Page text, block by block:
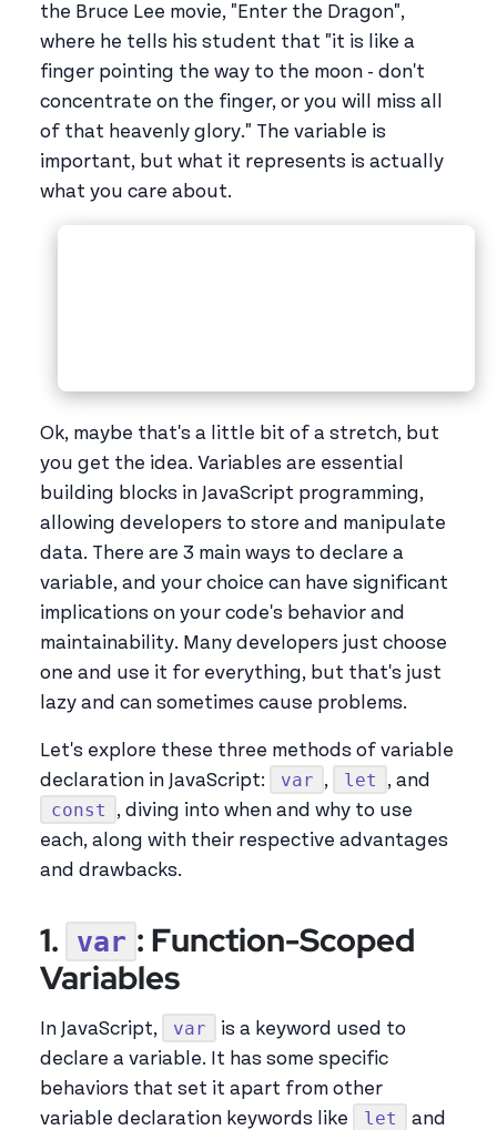
the Bruce Lee movie, "Enter the Dragon",
where he tells his student that "it is like a
finger pointing the way to the moon - don't
concentrate on the finger, or you will miss all
of that heavenly glory." The variable is
important, but what it represents is actually
what you care about.
Ok, maybe that's a little bit of a stretch, but
you get the idea. Variables are essential
building blocks in JavaScript programming,
allowing developers to store and manipulate
data. There are 3 main ways to declare a
variable, and your choice can have significant
implications on your code's behavior and
maintainability. Many developers just choose
one and use it for everything, but that's just
lazy and can sometimes cause problems.
Let's explore these three methods of variable
declaration in JavaScript:
var , let , and
const
, diving into when and why to use
each, along with their respective advantages
and drawbacks.
1. var : Function-Scoped
Variables
In JavaScript, var
is a keyword used to
declare a variable. It has some specific
behaviors that set it apart from other
variable declaration keywords like
let and